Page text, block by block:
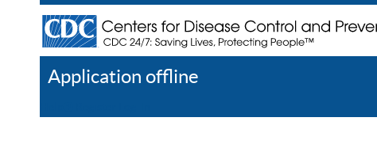
Application offline